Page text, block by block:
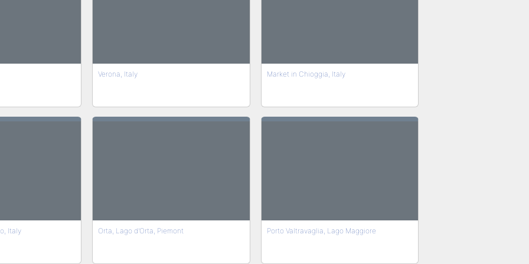
Verona, Italy Market in Chioggia, Italy
Italy Orta, Lago d'Orta, Piemont Porto Valtravaglia, Lago Maggiore